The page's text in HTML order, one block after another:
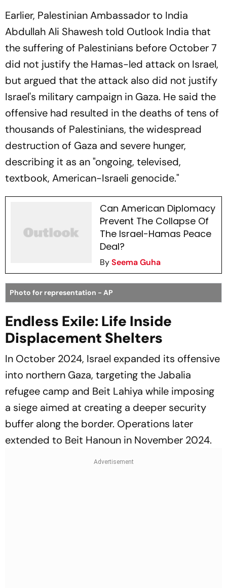
Earlier, Palestinian Ambassador to India
Abdullah Ali Shawesh told Outlook India that
the suffering of Palestinians before October 7
did not justify the Hamas-led attack on Israel,
but argued that the attack also did not justify
Israel's military campaign in Gaza. He said the
offensive had resulted in the deaths of tens of
thousands of Palestinians, the widespread
destruction of Gaza and severe hunger,
describing it as an "ongoing, televised,
textbook, American-Israeli genocide."
Can American Diplomacy
Prevent The Collapse Of
The Israel-Hamas Peace
Deal?
BySeema Guha
Photo for representation - AP
Endless Exile: Life Inside
Displacement Shelters
In October 2024, Israel expanded its offensive
into northern Gaza, targeting the Jabalia
refugee camp and Beit Lahiya while imposing
a siege aimed at creating a deeper security
buffer along the border. Operations later
extended to Beit Hanoun in November 2024.